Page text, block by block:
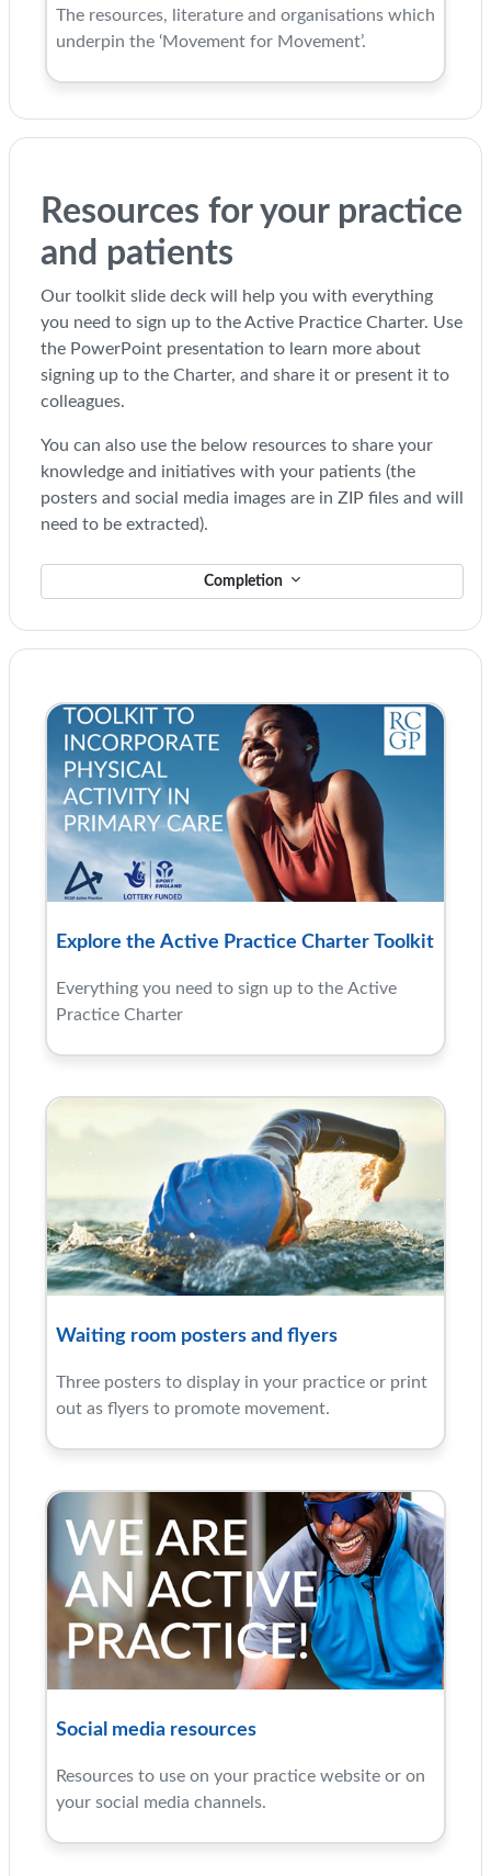
The resources, literature and organisations which
underpin the ‘Movement for Movement’.
Completion
Resources for your practice
and patients
Our toolkit slide deck will help you with everything
you need to sign up to the Active Practice Charter. Use
the PowerPoint presentation to learn more about
signing up to the Charter, and share it or present it to
colleagues.
You can also use the below resources to share your
knowledge and initiatives with your patients (the
posters and social media images are in ZIP files and will
need to be extracted).
Explore the Active Practice Charter Toolkit
Everything you need to sign up to the Active
Practice Charter
Waiting room posters and flyers
Three posters to display in your practice or print
out as flyers to promote movement.
Social media resources
Resources to use on your practice website or on
your social media channels.